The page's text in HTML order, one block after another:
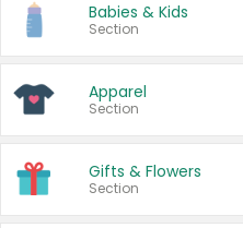
Babies & Kids
Section
Apparel
Section
Gifts & Flowers
Section